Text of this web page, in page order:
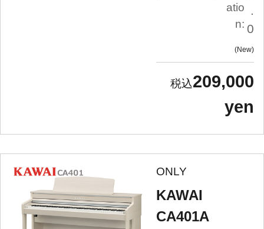
atio
n:
.
0
New
209,000
yen
ONLY
KAWAI
CA401A